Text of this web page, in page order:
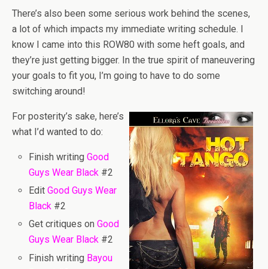
There’s also been some serious work behind the scenes,
a lot of which impacts my immediate writing schedule. I
know I came into this ROW80 with some heft goals, and
they’re just getting bigger. In the true spirit of maneuvering
your goals to fit you, I’m going to have to do some
switching around!
For posterity’s sake, here’s
what I’d wanted to do:
Finish writingGood
Guys Wear Black #2
EditGood Guys Wear
Black #2
Get critiques onGood
Guys Wear Black #2
Finish writing Bayou